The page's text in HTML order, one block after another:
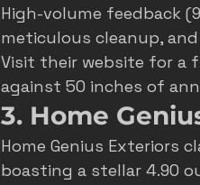
High-volume feedback
meticulous cleanup,
Visit their website for a
against 50 inches of
3. Home
Home Genius Exteriors
boasting a stellar 4.90